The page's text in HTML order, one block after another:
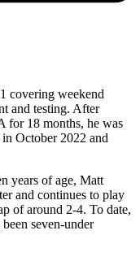
covering weekend
and testing. After
for 18 months, he was
October 2022 and
years of age, Matt
and continues to play
of around 2-4. To date,
seven-under